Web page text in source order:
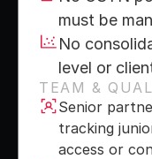
must be
No
level or
TEAM &
Senior
tracking
access or